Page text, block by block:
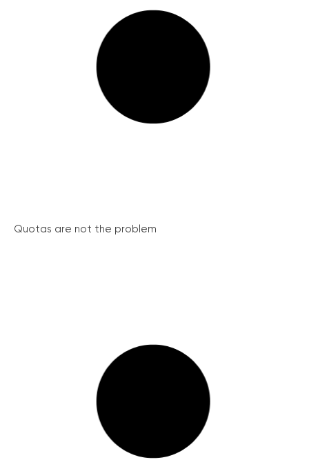
Quotas are not the problem